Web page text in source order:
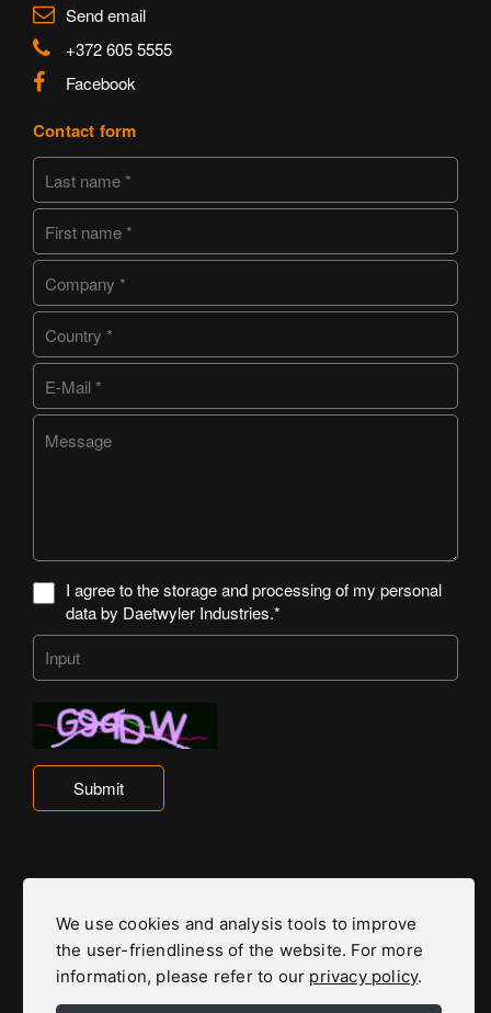
We use cookies and analysis tools to improve
the user-friendliness of the website. For more
information, please refer to our privacy policy.
Send email
+372 605 5555
Facebook
Contact form
I agree to the storage and processing of my personal
data by Daetwyler Industries.*
Submit
Daetwyler Industries is part of the Daetwyler Group
To the Daetwyler Group Website